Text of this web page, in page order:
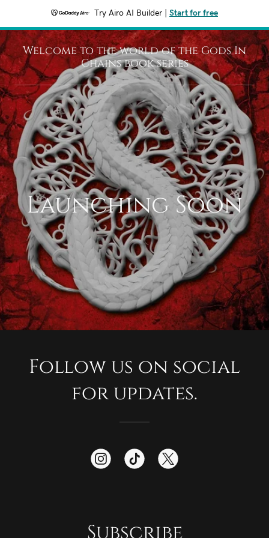
Try Airo AI Builder Start for free
Welcome to the world of the Gods In
Chains book series
Launching Soon
Follow us on social
for updates.